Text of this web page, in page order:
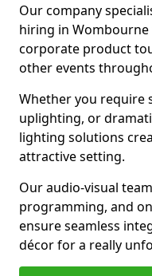
Our company
hiring in
corporate product
other events
Whether you require
uplighting, or
lighting solutions
attractive setting.
Our audio-visual
programming, and
ensure seamless
décor for a really